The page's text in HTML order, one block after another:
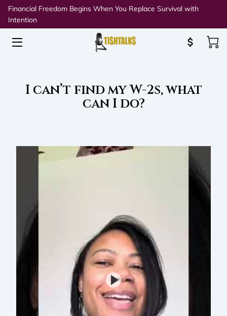
Financial Freedom Begins When You Replace Survival with
Intention
HOME
SPEAKING & WORKSHOPS
CONNECT
I can’t find my W-2s, what
can I do?